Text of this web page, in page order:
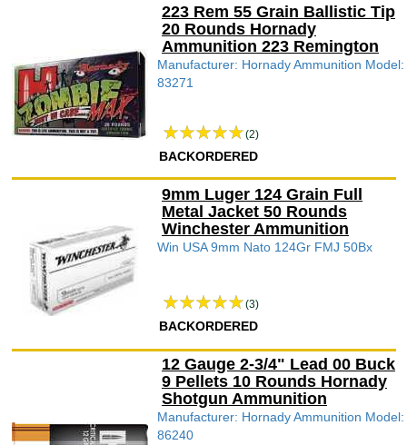
223 Rem 55 Grain Ballistic Tip
20 Rounds Hornady
Ammunition 223 Remington
Manufacturer: Hornady Ammunition Model:
83271
(2)
BACKORDERED
9mm Luger 124 Grain Full
Metal Jacket 50 Rounds
Winchester Ammunition
Win USA 9mm Nato 124Gr FMJ 50Bx
(3)
BACKORDERED
12 Gauge 2-3/4" Lead 00 Buck
9 Pellets 10 Rounds Hornady
Shotgun Ammunition
Manufacturer: Hornady Ammunition Model:
86240